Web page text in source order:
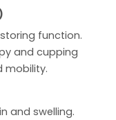
function.
and cupping
mobility.
and swelling.